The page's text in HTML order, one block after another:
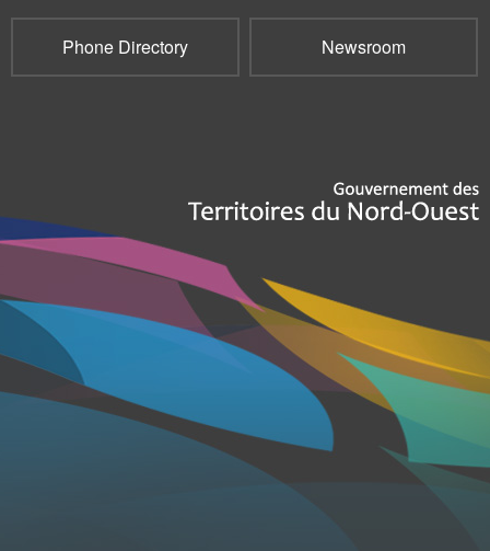
Phone Directory Newsroom